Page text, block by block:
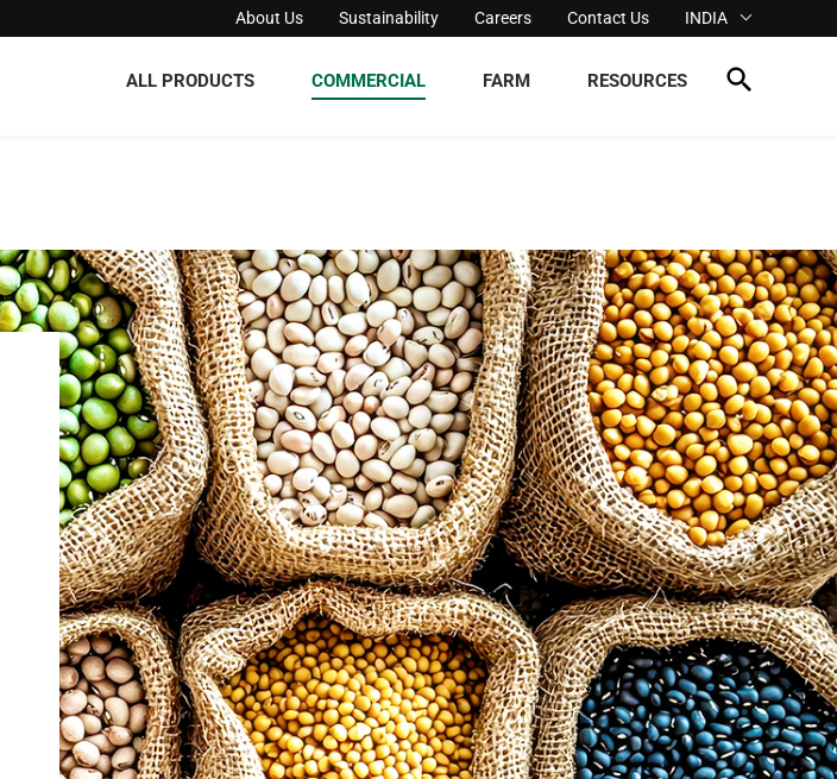
About Us Sustainability Careers Contact Us INDIA
ALL PRODUCTS COMMERCIAL FARM RESOURCES